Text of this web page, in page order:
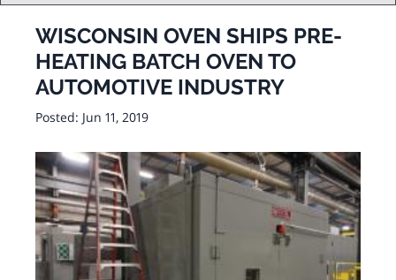
WISCONSIN OVEN SHIPS PRE-
HEATING BATCH OVEN TO
AUTOMOTIVE INDUSTRY
Posted: Jun 11, 2019